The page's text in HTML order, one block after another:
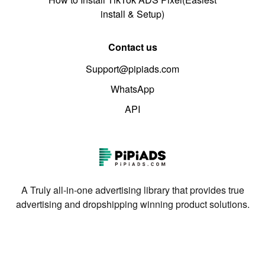
install & Setup)
Contact us
Support@pipiads.com
WhatsApp
API
A Truly all-in-one advertising library that provides true
advertising and dropshipping winning product solutions.